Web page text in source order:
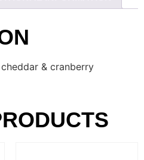
& cranberry